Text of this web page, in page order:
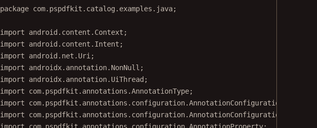
package com.pspdfkit.catalog.examples.java;
import android.content.Context;
import android.content.Intent;
import android.net.Uri;
import androidx.annotation.NonNull;
import androidx.annotation.UiThread;
import com.pspdfkit.annotations.AnnotationType;
import com.pspdfkit.annotations.configuration.AnnotationConfiguration;
import com.pspdfkit.annotations.configuration.AnnotationConfigurationRegistry;